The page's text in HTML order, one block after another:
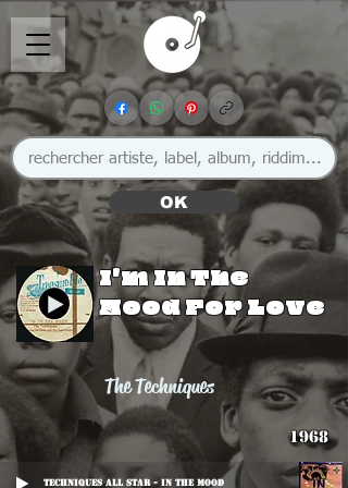
OK
I'm In The
Mood For Love
The Techniques
1968
Techniques All Star - In The Mood